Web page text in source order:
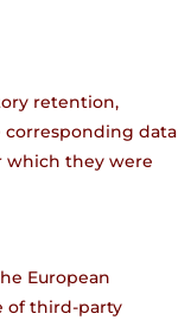
retention,
corresponding data
which they were
European
of third-party